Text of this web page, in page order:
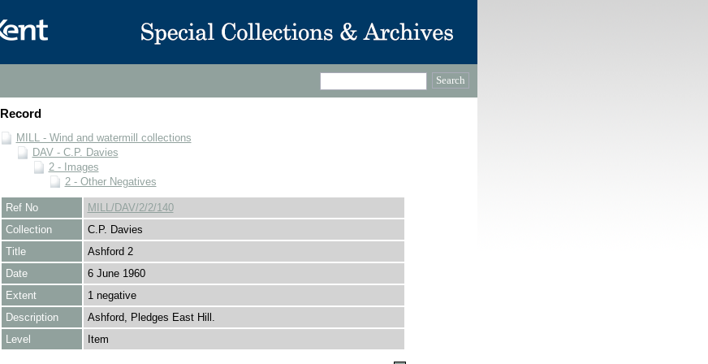
Record
MILL - Wind and watermill collections
DAV - C.P. Davies
2 - Images
2 - Other Negatives
Ref No
MILL/DAV/2/2/140
Collection
C.P. Davies
Title
Ashford 2
Date
6 June 1960
Extent
1 negative
Description
Ashford, Pledges East Hill.
Level
Item